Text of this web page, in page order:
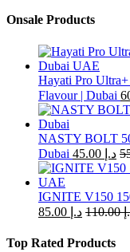
Onsale Products
Hayati Pro Ultra+
Flavour | Dubai
NASTY BOLT
Dubai
د.إ
IGNITE V150
د.إ
110.00
Top Rated Products